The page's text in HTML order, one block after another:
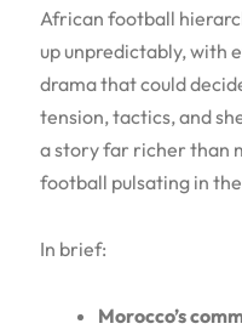
African football
up unpredictably, with
drama that could
tension, tactics, and
a story far richer than
football pulsating in
In brief:
Morocco’s